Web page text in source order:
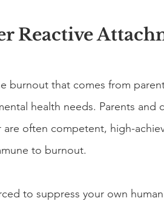
Reactive
burnout that comes from
health needs. Parents and
often competent, high-
to burnout.
to suppress your own